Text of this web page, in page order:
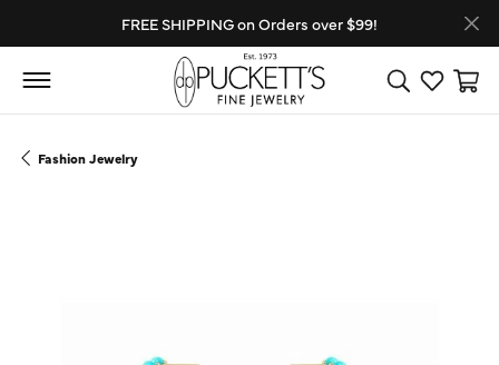
FREE SHIPPING on Orders over $99!
Toggle Search
Toggle
Fashion Jewelry